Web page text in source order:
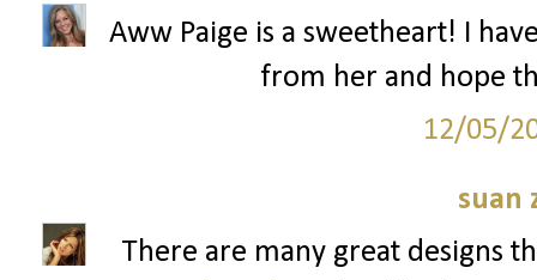
Aww Paige is a sweetheart! I
from her and hope
12/05/
suan
There are many great designs